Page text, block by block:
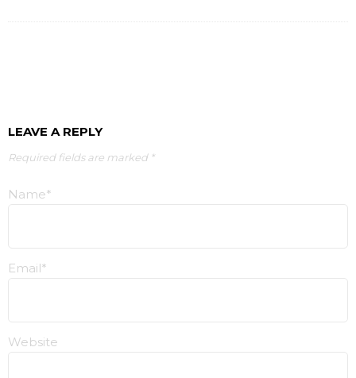
LEAVE A REPLY
Required fields are marked *
Name*
Email*
Website